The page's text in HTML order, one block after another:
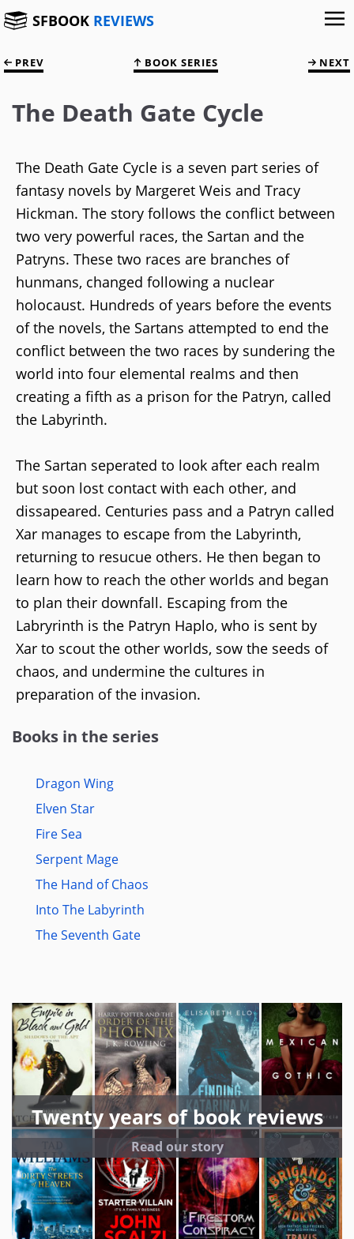
SFBOOK REVIEWS
PREV BOOK SERIES NEXT
The Death Gate Cycle
The Death Gate Cycle is a seven part series of
fantasy novels by Margeret Weis and Tracy
Hickman. The story follows the conflict between
two very powerful races, the Sartan and the
Patryns. These two races are branches of
hunmans, changed following a nuclear
holocaust. Hundreds of years before the events
of the novels, the Sartans attempted to end the
conflict between the two races by sundering the
world into four elemental realms and then
creating a fifth as a prison for the Patryn, called
the Labyrinth.
The Sartan seperated to look after each realm
but soon lost contact with each other, and
dissapeared. Centuries pass and a Patryn called
Xar manages to escape from the Labyrinth,
returning to resucue others. He then began to
learn how to reach the other worlds and began
to plan their downfall. Escaping from the
Labryrinth is the Patryn Haplo, who is sent by
Xar to scout the other worlds, sow the seeds of
chaos, and undermine the cultures in
preparation of the invasion.
Books in the series
Dragon Wing
Elven Star
Fire Sea
Serpent Mage
The Hand of Chaos
Into The Labyrinth
The Seventh Gate
Twenty years of book reviews
Read our story